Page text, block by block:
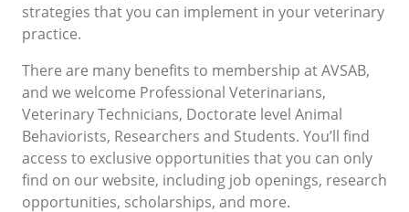
strategies that you can implement in your veterinary
practice.
There are many benefits to membership at AVSAB,
and we welcome Professional Veterinarians,
Veterinary Technicians, Doctorate level Animal
Behaviorists, Researchers and Students. You’ll find
access to exclusive opportunities that you can only
find on our website, including job openings, research
opportunities, scholarships, and more.